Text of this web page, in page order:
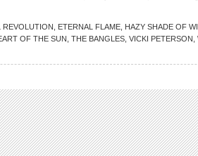
REVOLUTION ETERNAL FLAME HAZY SHADE OF
OF THE SUN THE BANGLES VICKI PETERSON